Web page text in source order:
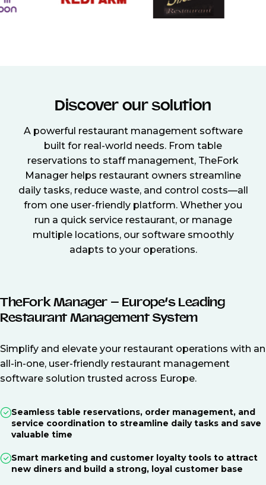
Discover our solution
A powerful restaurant management software
built for real-world needs. From table
reservations to staff management, TheFork
Manager helps restaurant owners streamline
daily tasks, reduce waste, and control costs—all
from one user-friendly platform. Whether you
run a quick service restaurant, or manage
multiple locations, our software smoothly
adapts to your operations.
TheFork Manager – Europe’s Leading
Restaurant Management System
Simplify and elevate your restaurant operations with an
all-in-one, user-friendly restaurant management
software solution trusted across Europe.
Seamless table reservations, order management, and
service coordination to streamline daily tasks and save
valuable time
Smart marketing and customer loyalty tools to attract
new diners and build a strong, loyal customer base